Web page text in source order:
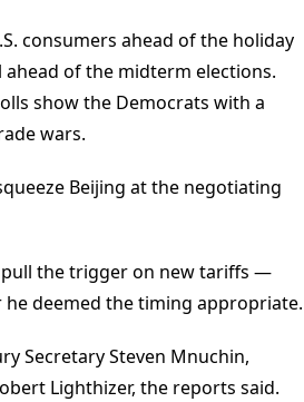
consumers ahead of the holiday
of the midterm elections.
show the Democrats with a
wars.
Beijing at the negotiating
pull the trigger on new tariffs —
deemed the timing appropriate.
Secretary Steven Mnuchin,
Lighthizer, the reports said.